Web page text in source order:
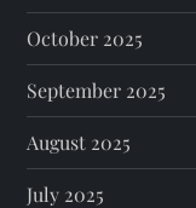
October 2025
September 2025
August 2025
July 2025